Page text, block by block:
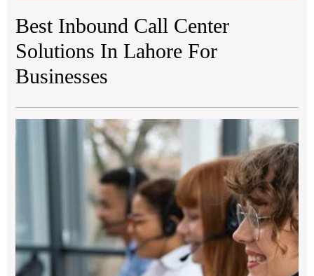
Best Inbound Call Center
Solutions In Lahore For
Businesses